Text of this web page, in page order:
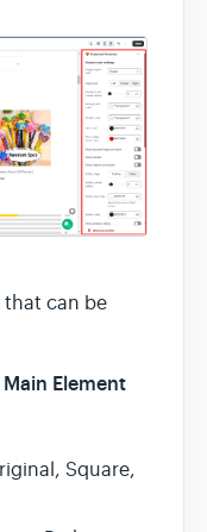
that can be
Element
Square,